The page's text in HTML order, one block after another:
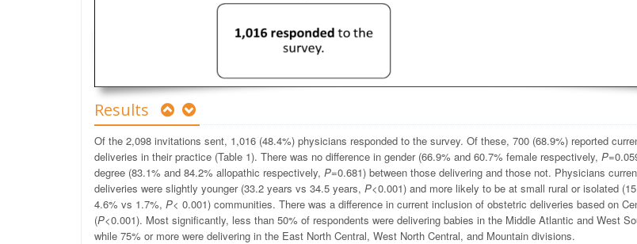
Results
Of the 2,098 invitations sent, 1,016 (48.4%) physicians responded to the survey. Of these, 700 (68.9%) reported
deliveries in their practice (Table 1). There was no difference in gender (66.9% and 60.7% female respectively, P
degree (83.1% and 84.2% allopathic respectively, P=0.681) between those delivering and those not. Physicians
deliveries were slightly younger (33.2 years vs 34.5 years, P<0.001) and more likely to be at small rural or isolated
4.6% vs 1.7%, P< 0.001) communities. There was a difference in current inclusion of obstetric deliveries based on
(P<0.001). Most significantly, less than 50% of respondents were delivering babies in the Middle Atlantic and West
while 75% or more were delivering in the East North Central, West North Central, and Mountain divisions.